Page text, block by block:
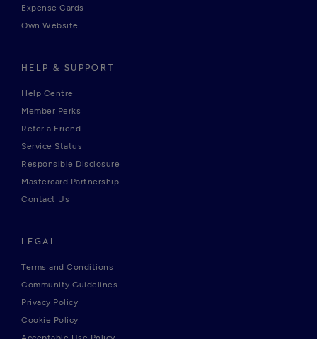
Expense Cards
Own Website
HELP & SUPPORT
Help Centre
Member Perks
Refer a Friend
Service Status
Responsible Disclosure
Mastercard Partnership
Contact Us
LEGAL
Terms and Conditions
Community Guidelines
Privacy Policy
Cookie Policy